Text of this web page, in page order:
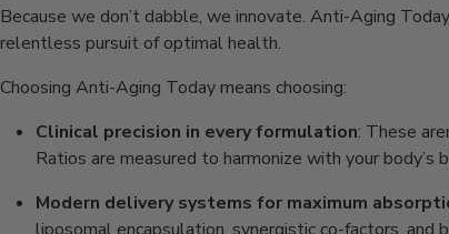
Because we don’t dabble, we innovate. Anti-Aging
relentless pursuit of optimal health.
Choosing Anti-Aging Today means choosing:
Clinical precision in every formulation: These
Ratios are measured to harmonize with your
Modern delivery systems for maximum